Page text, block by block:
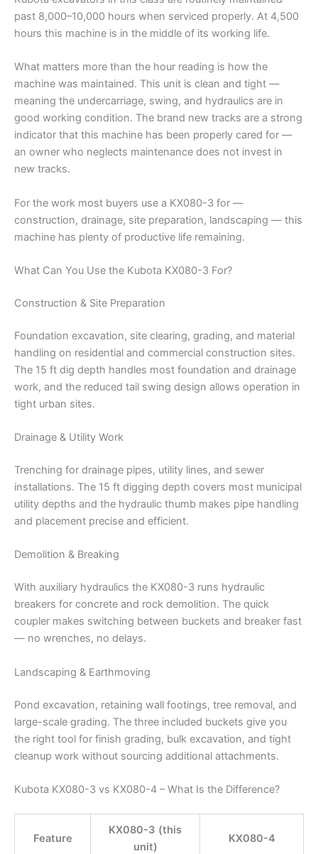
past 8,000–10,000 hours when serviced properly. At 4,500
hours this machine is in the middle of its working life.
What matters more than the hour reading is how the
machine was maintained. This unit is clean and tight —
meaning the undercarriage, swing, and hydraulics are in
good working condition. The brand new tracks are a strong
indicator that this machine has been properly cared for —
an owner who neglects maintenance does not invest in
new tracks.
For the work most buyers use a KX080-3 for —
construction, drainage, site preparation, landscaping — this
machine has plenty of productive life remaining.
What Can You Use the Kubota KX080-3 For?
Construction & Site Preparation
Foundation excavation, site clearing, grading, and material
handling on residential and commercial construction sites.
The 15 ft dig depth handles most foundation and drainage
work, and the reduced tail swing design allows operation in
tight urban sites.
Drainage & Utility Work
Trenching for drainage pipes, utility lines, and sewer
installations. The 15 ft digging depth covers most municipal
utility depths and the hydraulic thumb makes pipe handling
and placement precise and efficient.
Demolition & Breaking
With auxiliary hydraulics the KX080-3 runs hydraulic
breakers for concrete and rock demolition. The quick
coupler makes switching between buckets and breaker fast
— no wrenches, no delays.
Landscaping & Earthmoving
Pond excavation, retaining wall footings, tree removal, and
large-scale grading. The three included buckets give you
the right tool for finish grading, bulk excavation, and tight
cleanup work without sourcing additional attachments.
Kubota KX080-3 vs KX080-4 – What Is the Difference?
Feature
KX080-3 (this
unit)
KX080-4